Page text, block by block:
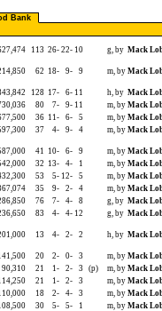
Bank
113 26- 22- 10 g, by Mack
62 18- 9- 9 m, by Mack
128 17- 6- 11 h, by Mack
80 7- 9- 11 m, by Mack
36 11- 6- 5 m, by Mack
37 4- 9- 4 m, by Mack
41 10- 6- 9 m, by Mack
32 13- 4- 1 m, by Mack
53 5- 12- 5 m, by Mack
35 9- 2- 4 m, by Mack
76 7- 4- 8 g, by Mack
83 4- 4- 12 g, by Mack
13 4- 2- 2 h, by Mack
20 2- 0- 3 m, by Mack
90,310 21 1- 2- 3 (p) m, by Mack
21 1- 2- 3 m, by Mack
18 2- 4- 3 m, by Mack
30 5- 5- 1 m, by Mack